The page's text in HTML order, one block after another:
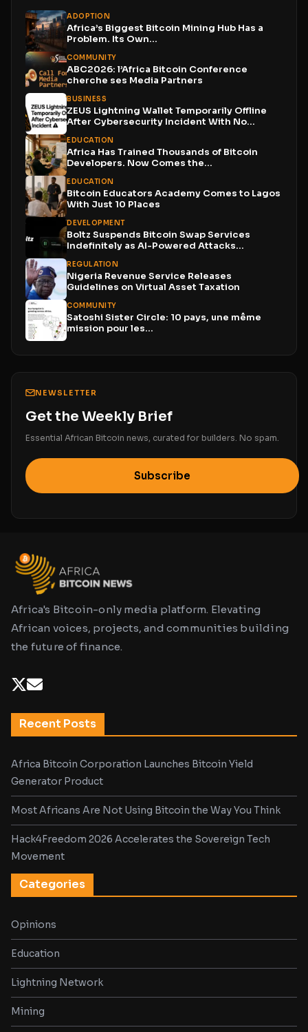
ADOPTION
Africa’s Biggest Bitcoin Mining Hub Has a
Problem. Its Own...
COMMUNITY
ABC2026: l’Africa Bitcoin Conference
cherche ses Media Partners
BUSINESS
ZEUS Lightning Wallet Temporarily Offline
After Cybersecurity Incident With No...
EDUCATION
Africa Has Trained Thousands of Bitcoin
Developers. Now Comes the...
EDUCATION
Bitcoin Educators Academy Comes to Lagos
With Just 10 Places
DEVELOPMENT
Boltz Suspends Bitcoin Swap Services
Indefinitely as AI-Powered Attacks
REGULATION
Nigeria Revenue Service Releases
Guidelines on Virtual Asset Taxation
COMMUNITY
Satoshi Sister Circle: 10 pays, une même
mission pour les...
NEWSLETTER
Get the Weekly Brief
Essential African Bitcoin news, curated for builders. No spam.
Subscribe
Africa's Bitcoin-only media platform. Elevating
African voices, projects, and communities building
the future of finance.
Recent Posts
Africa Bitcoin Corporation Launches Bitcoin Yield
Generator Product
Most Africans Are Not Using Bitcoin the Way You Think
Hack4Freedom 2026 Accelerates the Sovereign Tech
Movement
Categories
Opinions
Education
Lightning Network
Mining